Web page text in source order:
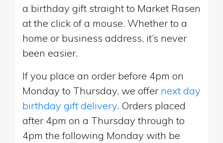
a birthday gift straight to Market Rasen
at the click of a mouse. Whether to a
home or business address, it’s never
been easier.
If you place an order before 4pm on
Monday to Thursday, we offer next day
birthday gift delivery. Orders placed
after 4pm on a Thursday through to
4pm the following Monday with be